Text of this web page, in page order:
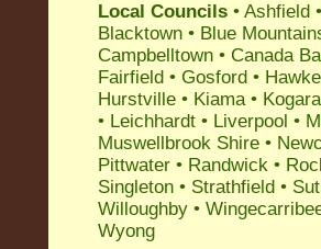
Local Councils • Ashfield
Blacktown • Blue
Campbelltown • Canada
Fairfield • Gosford •
Hurstville • Kiama•
• Leichhardt • Liverpool •
Muswellbrook Shire •
Pittwater • Randwick •
Singleton • Strathfield •
Willoughby •
Wyong